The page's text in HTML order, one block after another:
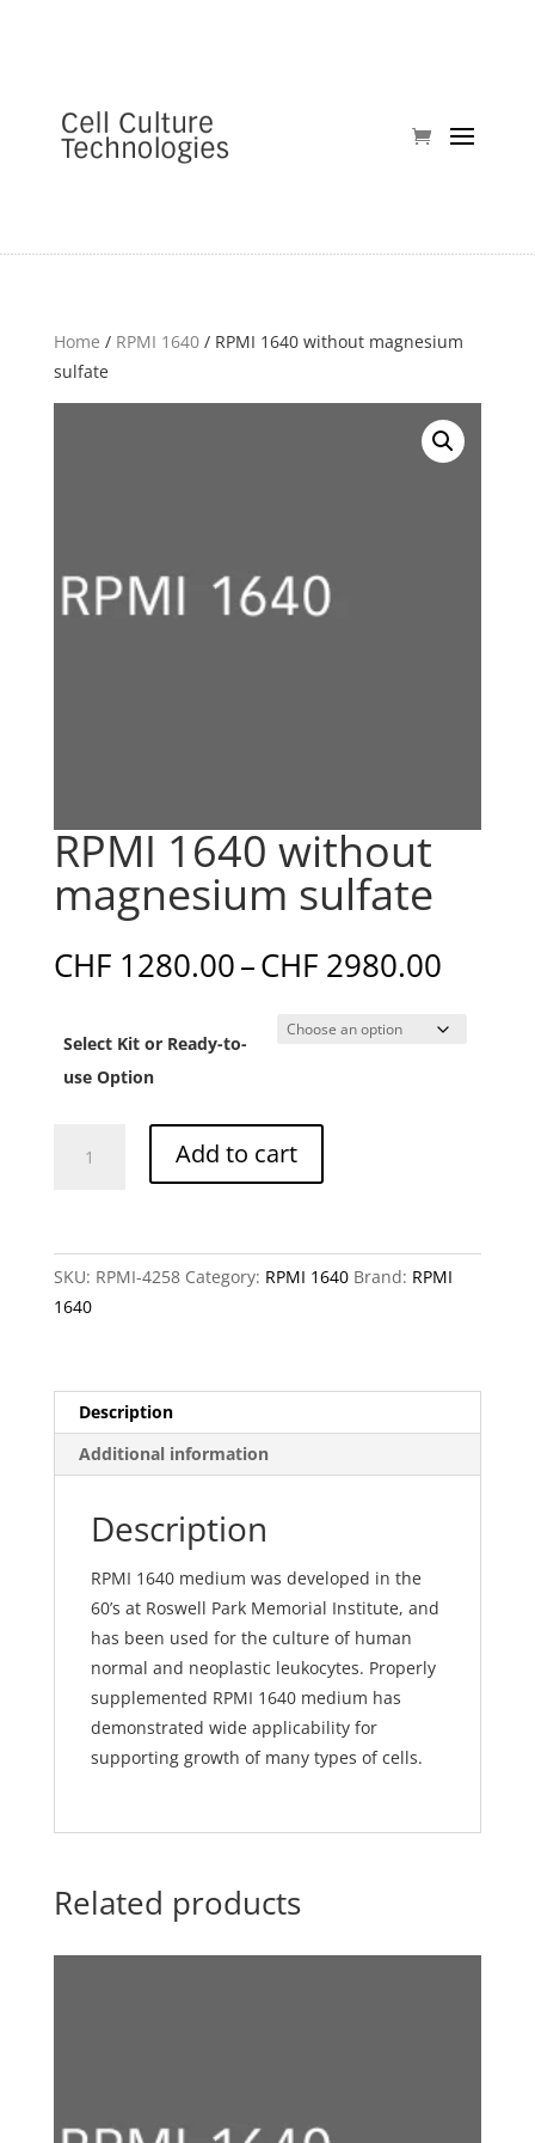
Home / RPMI 1640/ RPMI 1640 without magnesium
sulfate
RPMI 1640 without
magnesium sulfate
CHF1280.00–CHF2980.00Price
CHF
Select Kit or Ready-to-
use Option
1640
sulfate
quantity
Add to cart
SKU: RPMI-4258 Category: RPMI 1640 Brand: RPMI
1640
Description
Additional information
Description
RPMI 1640 medium was developed in the
60’s at Roswell Park Memorial Institute, and
has been used for the culture of human
normal and neoplastic leukocytes. Properly
supplemented RPMI 1640 medium has
demonstrated wide applicability for
supporting growth of many types of cells.
Related products